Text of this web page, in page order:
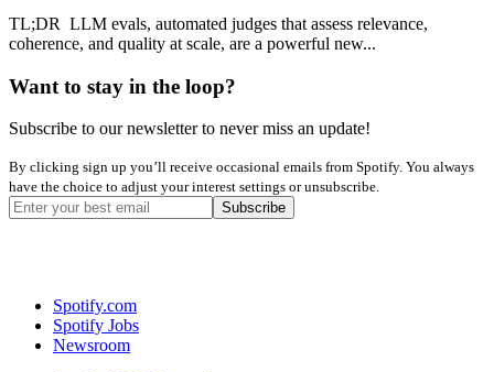
TL;DR LLM evals, automated judges that assess relevance,
coherence, and quality at scale, are a powerful new...
Want to stay in the loop?
Subscribe to our newsletter to never miss an update!
By clicking sign up you’ll receive occasional emails from Spotify. You always
have the choice to adjust your interest settings or unsubscribe.
Spotify.com
Spotify Jobs
Newsroom